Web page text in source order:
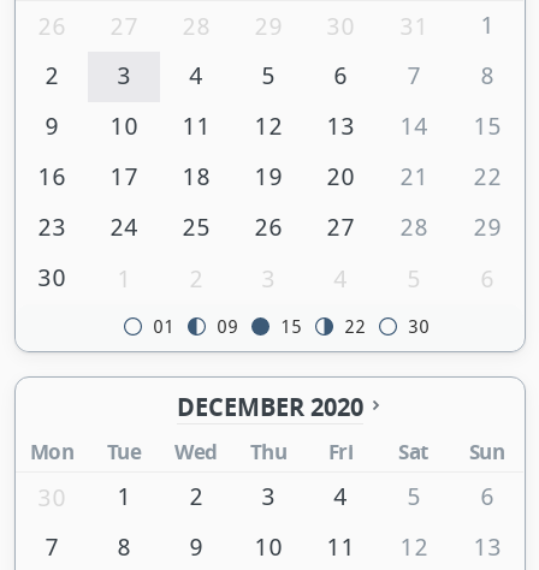
26 27 28 29 30 31
1
2
3 4 5 6 7
8
9
10 11 12 13 14
15
16
17 18 19 20 21
22
23
24 25 26 27 28
29
30
1 2 3 4 5 6
01 09 15 22 30
DECEMBER 2020
Mon Tue Wed Thu Fri Sat Sun
30 1 2 3 4 5
6
7
8 9 10 11 12 13